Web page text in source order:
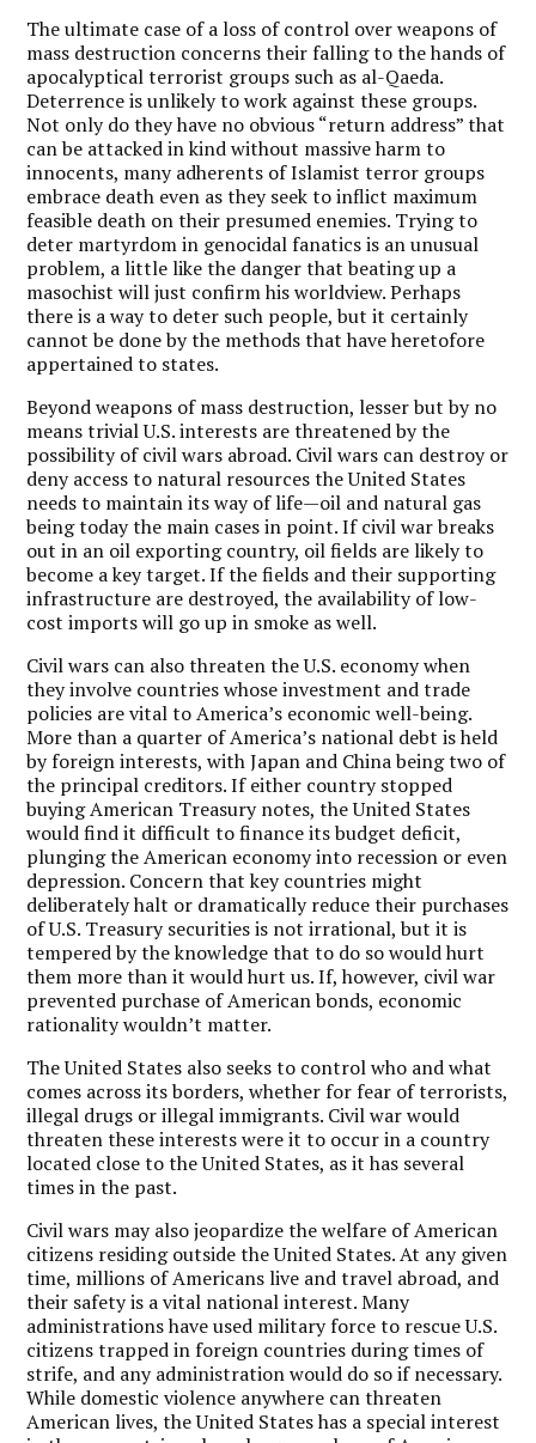
The ultimate case of a loss of control over weapons of
mass destruction concerns their falling to the hands of
apocalyptical terrorist groups such as al-Qaeda.
Deterrence is unlikely to work against these groups.
Not only do they have no obvious “return address” that
can be attacked in kind without massive harm to
innocents, many adherents of Islamist terror groups
embrace death even as they seek to inflict maximum
feasible death on their presumed enemies. Trying to
deter martyrdom in genocidal fanatics is an unusual
problem, a little like the danger that beating up a
masochist will just confirm his worldview. Perhaps
there is a way to deter such people, but it certainly
cannot be done by the methods that have heretofore
appertained to states.
Beyond weapons of mass destruction, lesser but by no
means trivial U.S. interests are threatened by the
possibility of civil wars abroad. Civil wars can destroy or
deny access to natural resources the United States
needs to maintain its way of life—oil and natural gas
being today the main cases in point. If civil war breaks
out in an oil exporting country, oil fields are likely to
become a key target. If the fields and their supporting
infrastructure are destroyed, the availability of low-
cost imports will go up in smoke as well.
Civil wars can also threaten the U.S. economy when
they involve countries whose investment and trade
policies are vital to America’s economic well-being.
More than a quarter of America’s national debt is held
by foreign interests, with Japan and China being two of
the principal creditors. If either country stopped
buying American Treasury notes, the United States
would find it difficult to finance its budget deficit,
plunging the American economy into recession or even
depression. Concern that key countries might
deliberately halt or dramatically reduce their purchases
of U.S. Treasury securities is not irrational, but it is
tempered by the knowledge that to do so would hurt
them more than it would hurt us. If, however, civil war
prevented purchase of American bonds, economic
rationality wouldn’t matter.
The United States also seeks to control who and what
comes across its borders, whether for fear of terrorists,
illegal drugs or illegal immigrants. Civil war would
threaten these interests were it to occur in a country
located close to the United States, as it has several
times in the past.
Civil wars may also jeopardize the welfare of American
citizens residing outside the United States. At any given
time, millions of Americans live and travel abroad, and
their safety is a vital national interest. Many
administrations have used military force to rescue U.S.
citizens trapped in foreign countries during times of
strife, and any administration would do so if necessary.
While domestic violence anywhere can threaten
American lives, the United States has a special interest